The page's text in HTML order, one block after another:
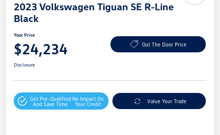
2023 Volkswagen Tiguan SE R-Line
Black
Your Price
$24,234 Out The Door Price
Disclosure
Get Pre-Qualified
And Save Time
No Impact On
Your Credit
Value Your Trade